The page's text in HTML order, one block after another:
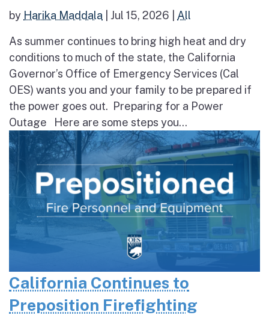
by Harika Maddala Jul 15, 2026 All
As summer continues to bring high heat and dry
conditions to much of the state, the California
Governor’s Office of Emergency Services (Cal
OES) wants you and your family to be prepared if
the power goes out. Preparing for a Power
Outage Here are some steps you...
California Continues to
Preposition Firefighting